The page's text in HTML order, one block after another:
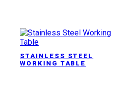
STAINLESS STEEL
WORKING TABLE